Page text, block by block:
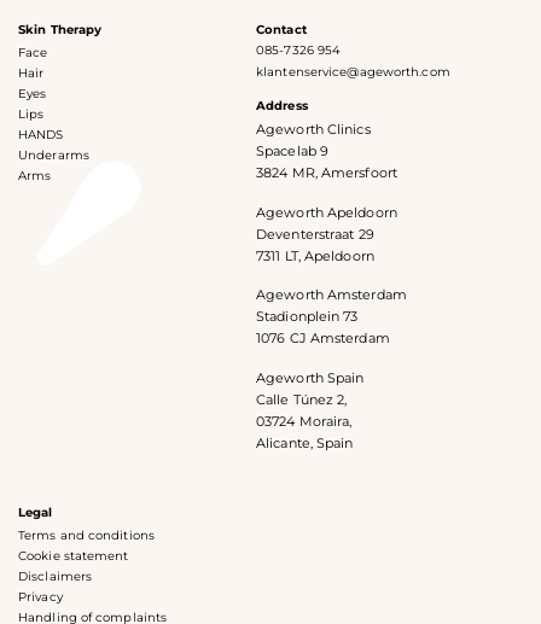
Skin Therapy
Face
Hair
Eyes
Lips
HANDS
Underarms
Arms
Contact
085-7326 954
klantenservice@ageworth.com
Address
Ageworth Clinics
Spacelab 9
3824 MR, Amersfoort
Ageworth Apeldoorn
Deventerstraat 29
7311 LT, Apeldoorn
Ageworth Amsterdam
Stadionplein 73
1076 CJ Amsterdam
Ageworth Spain
Calle Túnez 2,
03724 Moraira,
Alicante, Spain
Legal
Terms and conditions
Cookie statement
Disclaimers
Privacy
Handling of complaints